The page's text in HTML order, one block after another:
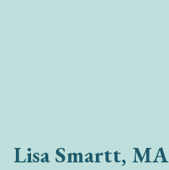
Lisa Smartt, MA